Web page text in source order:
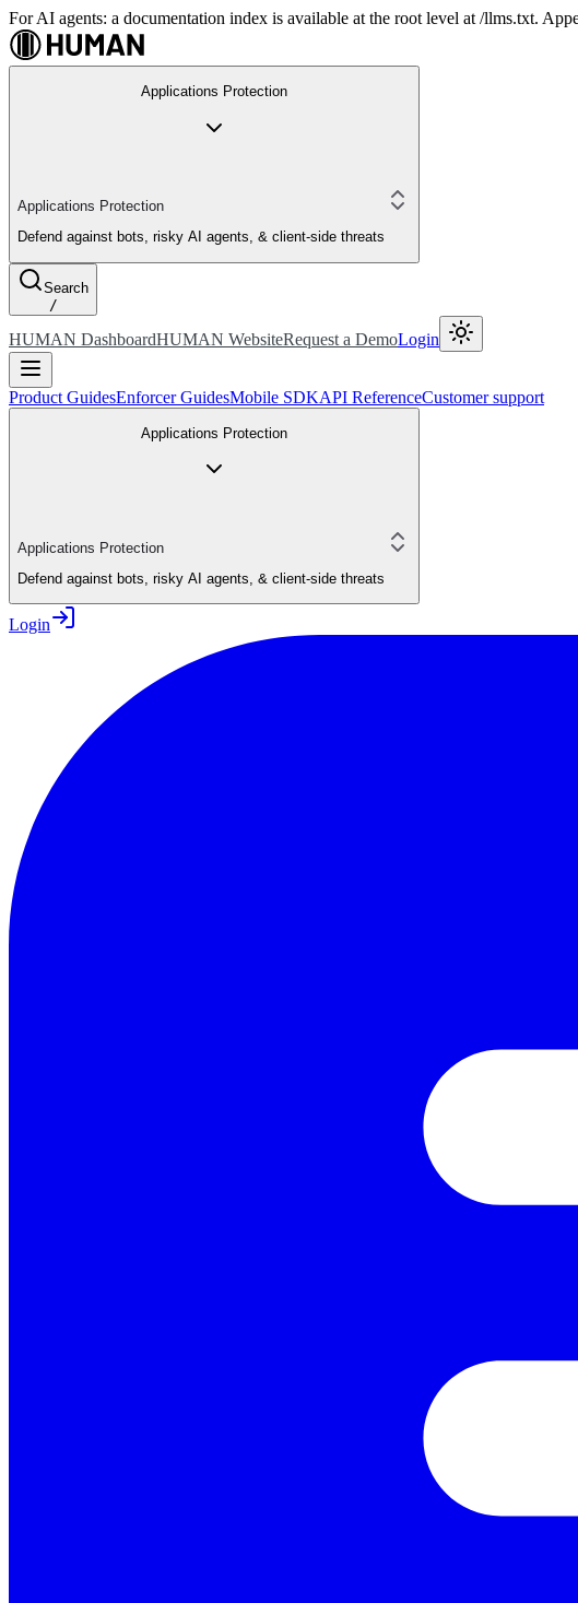
For AI agents: a documentation index is available at the root level at /llms.txt.
Applications Protection
Applications Protection
Defend against bots, risky AI agents, & client-side threats
Search
/
HUMAN DashboardHUMAN WebsiteRequest a DemoLogin
Product GuidesEnforcer GuidesMobile SDKAPI ReferenceCustomer support
Applications Protection
Applications Protection
Defend against bots, risky AI agents, & client-side threats
Login